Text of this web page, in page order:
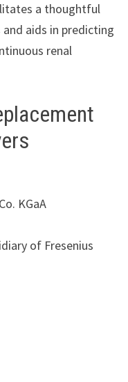
a thoughtful
aids in predicting
renal
KGaA
of Fresenius